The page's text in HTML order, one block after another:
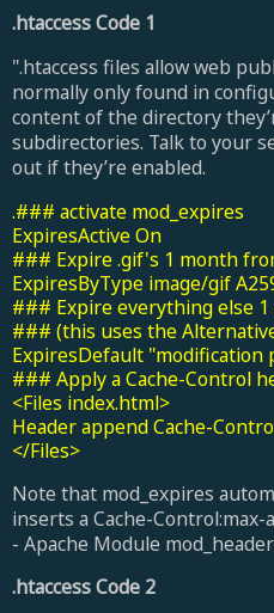
.htaccess Code 1
".htaccess files allow web
normally only found in
content of the directory
subdirectories. Talk to your
out if they’re enabled.
.### activate mod_expires
ExpiresActive On
### Expire .gif's 1 month
ExpiresByType image/gif
### Expire everything else
### (this uses the
ExpiresDefault "modification
### Apply a Cache-Control
<Files index.html>
Header append Cache-
</Files>
Note that mod_expires
inserts a Cache-
- Apache Module
.htaccess Code 2